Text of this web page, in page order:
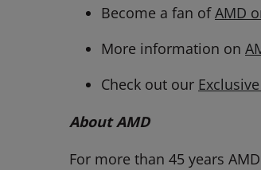
Become a fan ofAMD
More information on
Check out our
About AMD
For more than 45 years